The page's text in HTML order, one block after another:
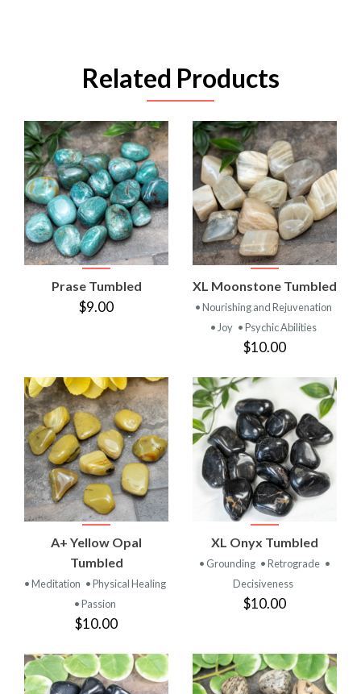
Related Products
Prase Tumbled
$9.00
XL Moonstone Tumbled
• Nourishing and Rejuvenation
• Joy • Psychic Abilities
$10.00
A+ Yellow Opal
Tumbled
• Meditation • Physical Healing
• Passion
$10.00
XL Onyx Tumbled
• Grounding • Retrograde •
Decisiveness
$10.00